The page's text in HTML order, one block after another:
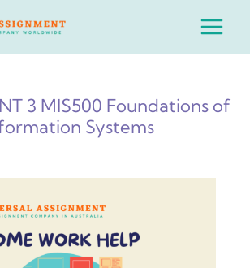
Main
3 MIS500 Foundations of
Systems